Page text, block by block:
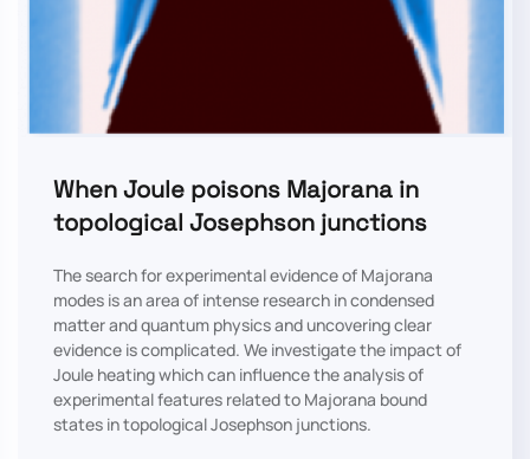
When Joule poisons Majorana in
topological Josephson junctions
The search for experimental evidence of Majorana
modes is an area of intense research in condensed
matter and quantum physics and uncovering clear
evidence is complicated. We investigate the impact of
Joule heating which can influence the analysis of
experimental features related to Majorana bound
states in topological Josephson junctions.